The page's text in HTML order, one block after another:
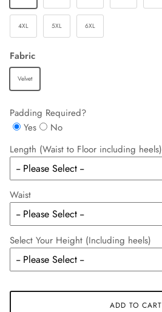
4XL 5XL 6XL
Fabric
Velvet
Padding Required?
Yes
No
Length (Waist to Floor including heels)
Waist
Select Your Height (Including heels)
ADD TO CART